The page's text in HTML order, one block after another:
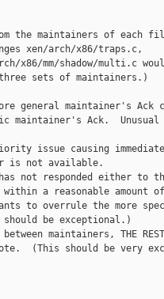
the maintainers of each
xen/arch/x86/traps.c,
x86/mm/shadow/multi.c
sets of maintainers.)
general maintainer's Ack
maintainer's Ack.  Unusual
issue causing
is not available.
not responded either to
a reasonable amount
to overrule the more
be exceptional.)
maintainers, THE
(This should be very